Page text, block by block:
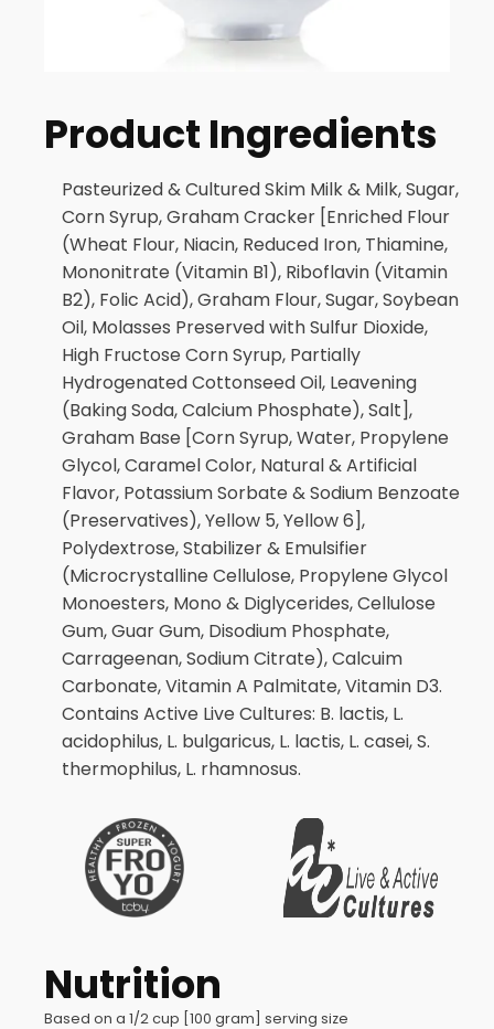
Product Ingredients
Pasteurized & Cultured Skim Milk & Milk, Sugar,
Corn Syrup, Graham Cracker [Enriched Flour
(Wheat Flour, Niacin, Reduced Iron, Thiamine,
Mononitrate (Vitamin B1), Riboflavin (Vitamin
B2), Folic Acid), Graham Flour, Sugar, Soybean
Oil, Molasses Preserved with Sulfur Dioxide,
High Fructose Corn Syrup, Partially
Hydrogenated Cottonseed Oil, Leavening
(Baking Soda, Calcium Phosphate), Salt],
Graham Base [Corn Syrup, Water, Propylene
Glycol, Caramel Color, Natural & Artificial
Flavor, Potassium Sorbate & Sodium Benzoate
(Preservatives), Yellow 5, Yellow 6],
Polydextrose, Stabilizer & Emulsifier
(Microcrystalline Cellulose, Propylene Glycol
Monoesters, Mono & Diglycerides, Cellulose
Gum, Guar Gum, Disodium Phosphate,
Carrageenan, Sodium Citrate), Calcuim
Carbonate, Vitamin A Palmitate, Vitamin D3.
Contains Active Live Cultures: B. lactis, L.
acidophilus, L. bulgaricus, L. lactis, L. casei, S.
thermophilus, L. rhamnosus.
Nutrition
Based on a 1/2 cup [100 gram] serving size